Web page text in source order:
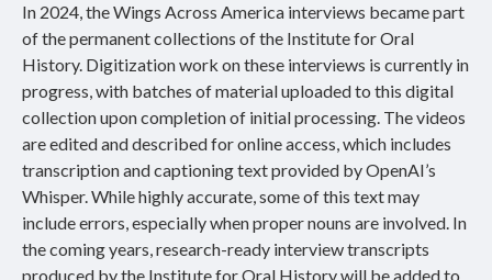
In 2024, the Wings Across America interviews became part
of the permanent collections of the Institute for Oral
History. Digitization work on these interviews is currently in
progress, with batches of material uploaded to this digital
collection upon completion of initial processing. The videos
are edited and described for online access, which includes
transcription and captioning text provided by OpenAI’s
Whisper. While highly accurate, some of this text may
include errors, especially when proper nouns are involved. In
the coming years, research-ready interview transcripts
produced by the Institute for Oral History will be added to